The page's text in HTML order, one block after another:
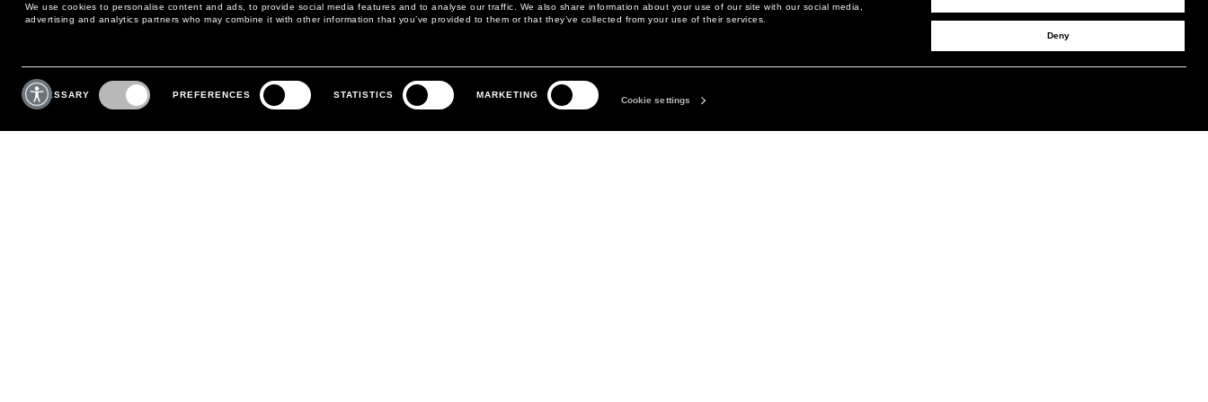
We use cookies to personalise content and ads, to provide social media features and to analyse our traffic. We also share information about your use of our site with our social media,
advertising and analytics partners who may combine it with other information that you’ve provided to them or that they’ve collected from your use of their services.
Consent
Selection
NECESSARY PREFERENCES STATISTICS MARKETING
Cookie settings
Deny
MAY WE HELP YOU?
PHONE:+39 02 8295 6969
MONDAY TO FRIDAY
CUSTOMER CARE
RETURNS AND EXCHANGE
LEGAL AREA
PRIVACY POLICY
THE COMPANY
ABOUT
SIGN UP TO RECEIVE UPDATES